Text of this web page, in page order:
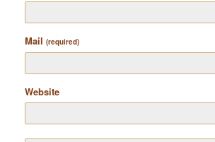
Mail (required)
Website